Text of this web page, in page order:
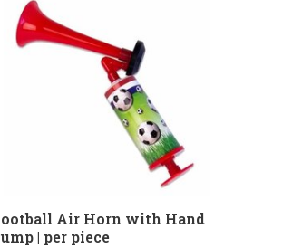
Air Horn with Hand
| per piece